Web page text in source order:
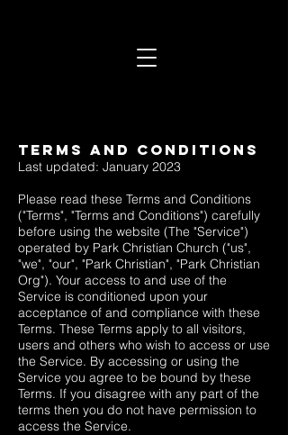
Terms and Conditions
Last updated: January 2023
Please read these Terms and Conditions
("Terms", "Terms and Conditions") carefully
before using the website (The "Service")
operated by Park Christian Church ("us",
"we", "our", "Park Christian", "Park Christian
Org"). Your access to and use of the
Service is conditioned upon your
acceptance of and compliance with these
Terms. These Terms apply to all visitors,
users and others who wish to access or use
the Service. By accessing or using the
Service you agree to be bound by these
Terms. If you disagree with any part of the
terms then you do not have permission to
access the Service.